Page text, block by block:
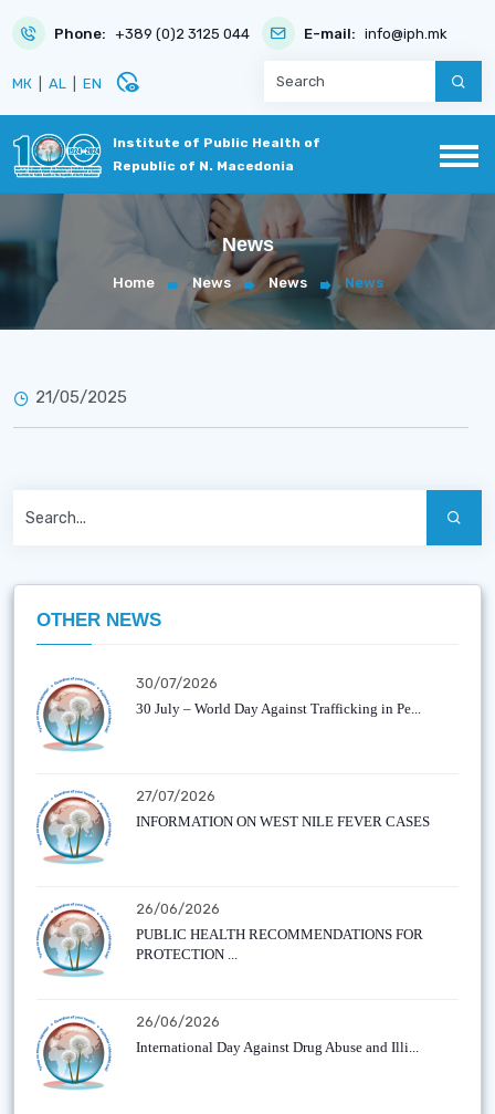
Phone: +389 (0)2 3125 044 E-mail: info@iph.mk
МК AL EN disabled_visible
Institute of Public Health of
Republic of N. Macedonia
News
Home News News News
21/05/2025
OTHER NEWS
30/07/2026
30 July – World Day Against Trafficking in Pe...
27/07/2026
INFORMATION ON WEST NILE FEVER CASES
26/06/2026
PUBLIC HEALTH RECOMMENDATIONS FOR
PROTECTION ...
26/06/2026
International Day Against Drug Abuse and Illi...